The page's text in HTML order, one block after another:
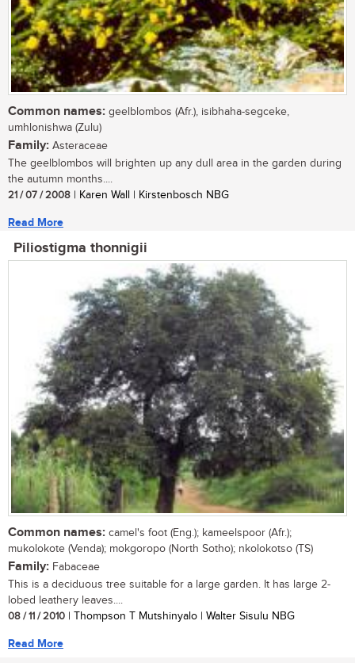
Common names: geelblombos (Afr.), isibhaha-segceke,
umhlonishwa (Zulu)
Family: Asteraceae
The geelblombos will brighten up any dull area in the garden during
the autumn months....
21 / 07 / 2008 | Karen Wall | Kirstenbosch NBG
Read More
Piliostigma thonnigii
Common names: camel's foot (Eng.); kameelspoor (Afr.);
mukolokote (Venda); mokgoropo (North Sotho); nkolokotso (TS)
Family: Fabaceae
This is a deciduous tree suitable for a large garden. It has large 2-
lobed leathery leaves....
08 / 11 / 2010 | Thompson T Mutshinyalo | Walter Sisulu NBG
Read More